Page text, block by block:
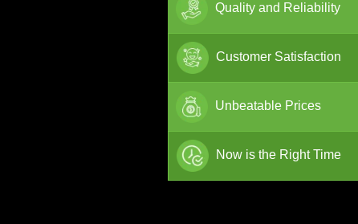
Quality and Reliability
Customer Satisfaction
Unbeatable Prices
Now is the Right Time